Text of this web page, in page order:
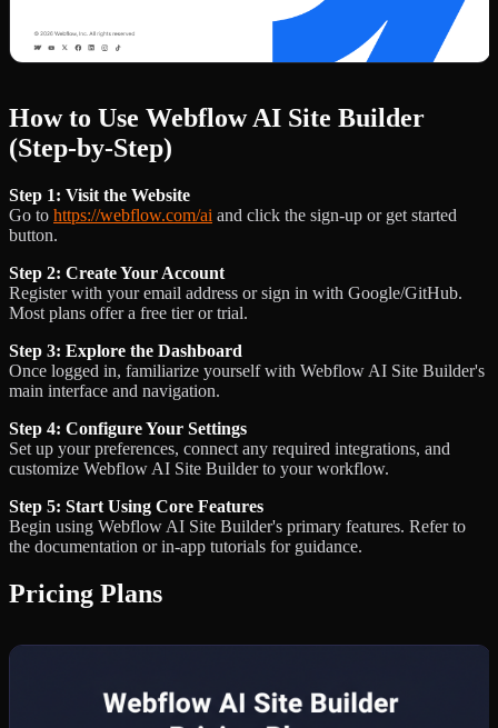
How to Use Webflow AI Site Builder
(Step-by-Step)
Step 1: Visit the Website
Go to https://webflow.com/ai and click the sign-up or get started
button.
Step 2: Create Your Account
Register with your email address or sign in with Google/GitHub.
Most plans offer a free tier or trial.
Step 3: Explore the Dashboard
Once logged in, familiarize yourself with Webflow AI Site Builder's
main interface and navigation.
Step 4: Configure Your Settings
Set up your preferences, connect any required integrations, and
customize Webflow AI Site Builder to your workflow.
Step 5: Start Using Core Features
Begin using Webflow AI Site Builder's primary features. Refer to
the documentation or in-app tutorials for guidance.
Pricing Plans